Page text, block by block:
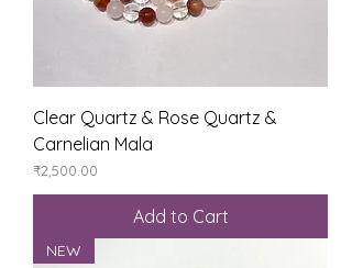
Clear Quartz & Rose Quartz &
Carnelian Mala
Price
₹2,500.00
Add to Cart
NEW